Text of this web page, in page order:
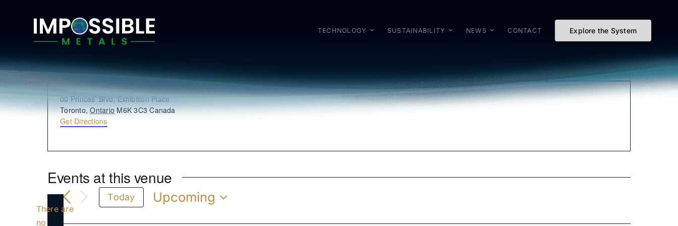
TECHNOLOGY SUSTAINABILITY NEWS CONTACT Explore the System
Enercare Centre
« All Events
Address
00 Princes’ Blvd, Exhibition Place
Toronto, Ontario M6K 3C3 Canada
Get Directions
Events at this venue
There are
no
Today
Upcoming